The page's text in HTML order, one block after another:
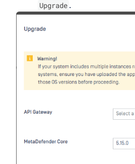
Upgrade .